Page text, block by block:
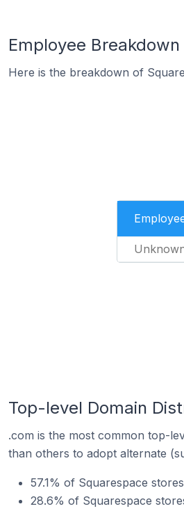
Employee
Here is the breakdown of
Top-level Domain
.com is the most common top-
than others to adopt alternate
57.1% of Squarespace
28.6% of Squarespace